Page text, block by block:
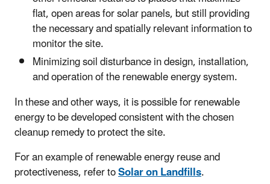
flat, open areas for solar panels, but still providing
the necessary and spatially relevant information to
monitor the site.
Minimizing soil disturbance in design, installation,
and operation of the renewable energy system.
In these and other ways, it is possible for renewable
energy to be developed consistent with the chosen
cleanup remedy to protect the site.
For an example of renewable energy reuse and
protectiveness, refer toSolar on Landfills.